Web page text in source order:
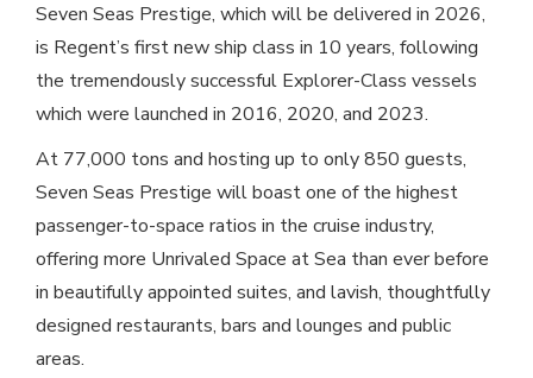
Seven Seas Prestige, which will be delivered in 2026,
is Regent’s first new ship class in 10 years, following
the tremendously successful Explorer-Class vessels
which were launched in 2016, 2020, and 2023.
At 77,000 tons and hosting up to only 850 guests,
Seven Seas Prestige will boast one of the highest
passenger-to-space ratios in the cruise industry,
offering more Unrivaled Space at Sea than ever before
in beautifully appointed suites, and lavish, thoughtfully
designed restaurants, bars and lounges and public
areas.